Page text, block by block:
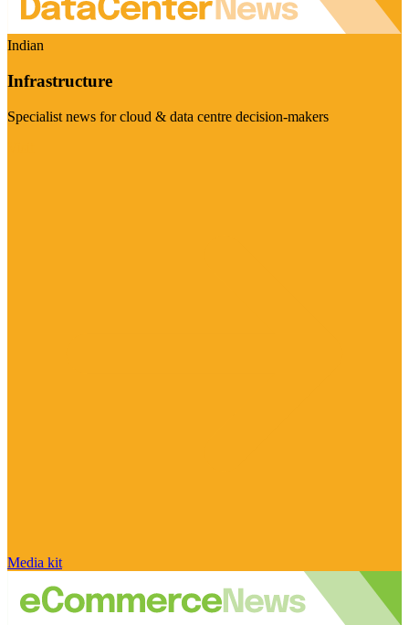
Indian
Infrastructure
Specialist news for cloud & data centre decision-makers
Media kit